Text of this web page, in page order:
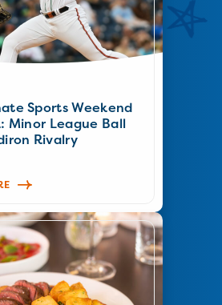
Sports Weekend
Minor League Ball
Rivalry